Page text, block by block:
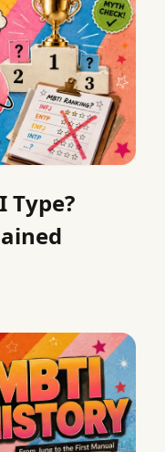
Type?